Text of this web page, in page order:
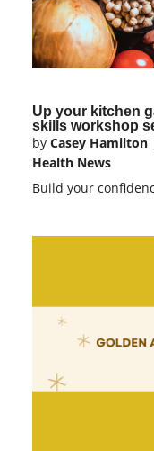
Up your kitchen
skills workshop
by Casey Hamilton
Health News
Build your